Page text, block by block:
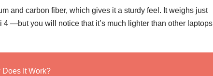
and carbon fiber, which gives it a sturdy feel. It weighs just
—but you will notice that it’s much lighter than other laptops
It Work?